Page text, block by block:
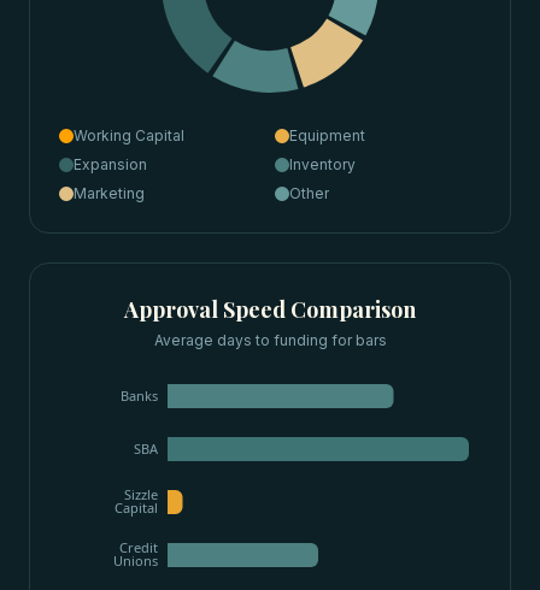
Working Capital
Equipment
Expansion
Inventory
Marketing
Other
Approval Speed Comparison
Average days to funding for bars
Banks
SBA
Sizzle
Capital
Credit
Unions